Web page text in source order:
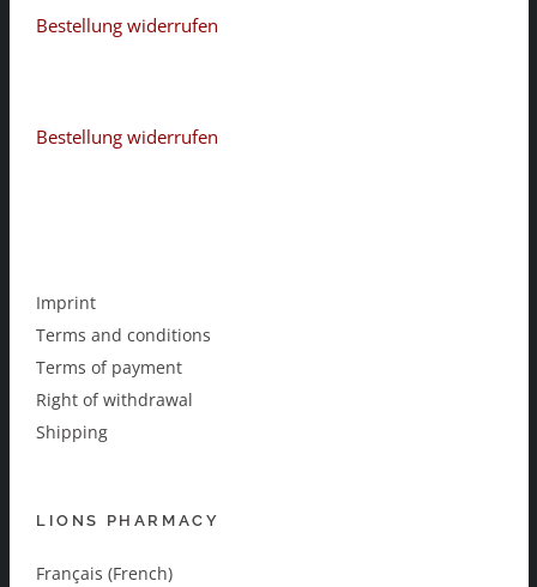
Bestellung widerrufen
Bestellung widerrufen
Imprint
Terms and conditions
Terms of payment
Right of withdrawal
Shipping
LIONS PHARMACY
Français (French)